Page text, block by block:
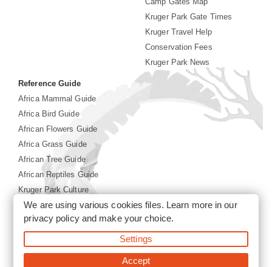
Kruger Park Gate Times
Kruger Travel Help
Conservation Fees
Kruger Park News
Reference Guide
Africa Mammal Guide
Africa Bird Guide
African Flowers Guide
Africa Grass Guide
African Tree Guide
African Reptiles Guide
Kruger Park Culture
Kruger Park History
©2026 Siyabona Africa(Pty)Ltd -Booking Kruger National
Park
We are using various cookies files. Learn more in our
privacy policyand make your choice.
Settings
Accept